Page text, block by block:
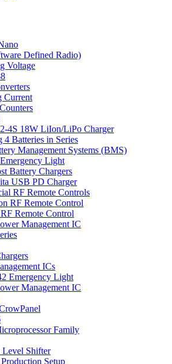
Defined Radio)
Voltage
Current
4S 18W LiIon/LiPo Charger
4 Batteries in Series
Management Systems (BMS)
Light
Battery Chargers
USB PD Charger
RF Remote Controls
RF Remote Control
Remote Control
Management IC
ICs
Emergency Light
Management IC
Family
Level Shifter
Setup